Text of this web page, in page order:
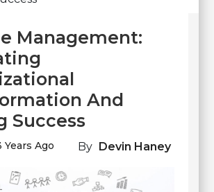
Management:
And
Success
Years Ago By Devin Haney